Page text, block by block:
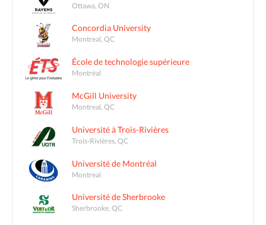
Ottawa, ON
Concordia University
Montreal, QC
École de technologie supérieure
Montréal
McGill University
Montreal, QC
Université à Trois-Rivières
Trois-Rivières, QC
Université de Montréal
Montreal
Université de Sherbrooke
Sherbrooke, QC